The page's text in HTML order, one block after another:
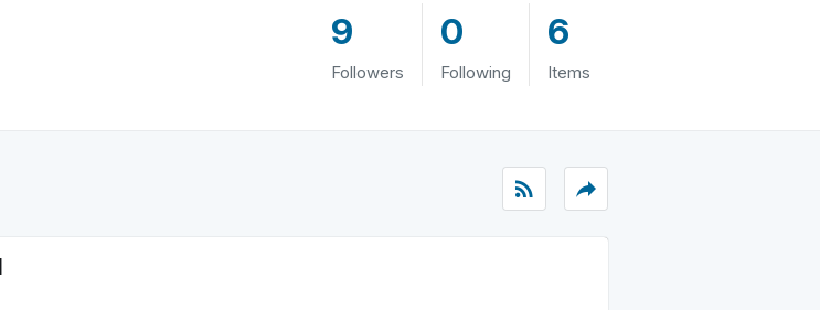
9
Followers
0
Following
6
Items
rss_feed reply